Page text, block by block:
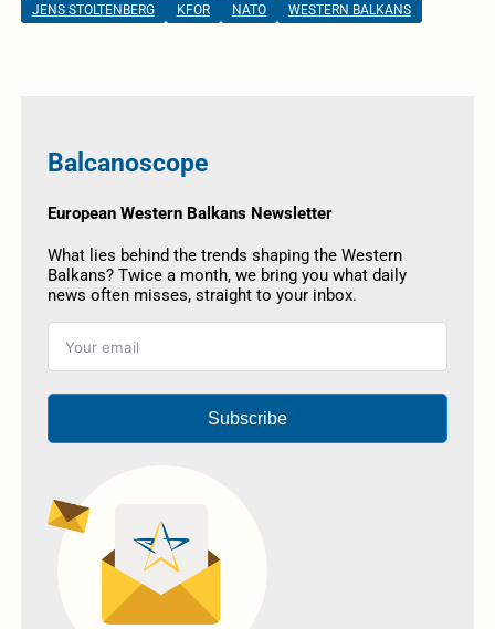
JENS STOLTENBERG KFOR NATO WESTERN BALKANS
Balcanoscope
European Western Balkans Newsletter
What lies behind the trends shaping the Western
Balkans? Twice a month, we bring you what daily
news often misses, straight to your inbox.
Subscribe